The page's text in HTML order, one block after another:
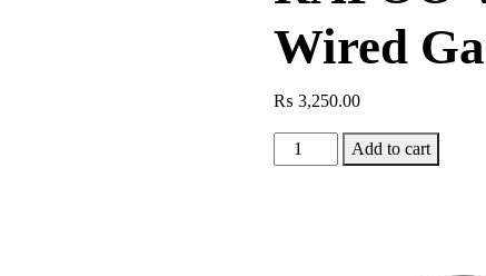
Wired
₨ 3,250.00
RAPOO
VH360
Add to cart